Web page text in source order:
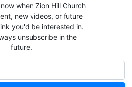
when Zion Hill Church
new videos, or future
you'd be interested in.
unsubscribe in the
future.